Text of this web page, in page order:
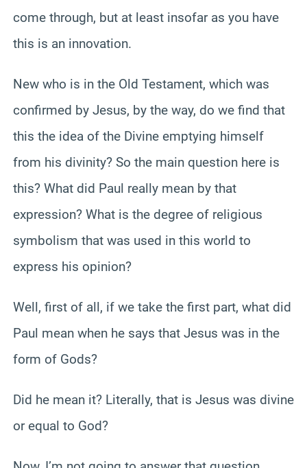
come through, but at least insofar as you have
this is an innovation.
New who is in the Old Testament, which was
confirmed by Jesus, by the way, do we find that
this the idea of the Divine emptying himself
from his divinity? So the main question here is
this? What did Paul really mean by that
expression? What is the degree of religious
symbolism that was used in this world to
express his opinion?
Well, first of all, if we take the first part, what did
Paul mean when he says that Jesus was in the
form of Gods?
Did he mean it? Literally, that is Jesus was divine
or equal to God?